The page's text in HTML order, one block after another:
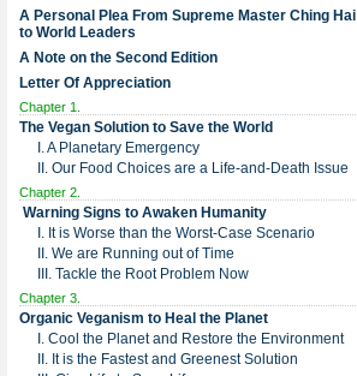
A Personal Plea From Supreme Master Ching Hai
to World Leaders
A Note on the Second Edition
Letter Of Appreciation
Chapter 1.
The Vegan Solution to Save the World
I. A Planetary Emergency
II. Our Food Choices are a Life-and-Death Issue
Chapter 2.
Warning Signs to Awaken Humanity
I. It is Worse than the Worst-Case Scenario
II. We are Running out of Time
III. Tackle the Root Problem Now
Chapter 3.
Organic Veganism to Heal the Planet
I. Cool the Planet and Restore the Environment
II. It is the Fastest and Greenest Solution